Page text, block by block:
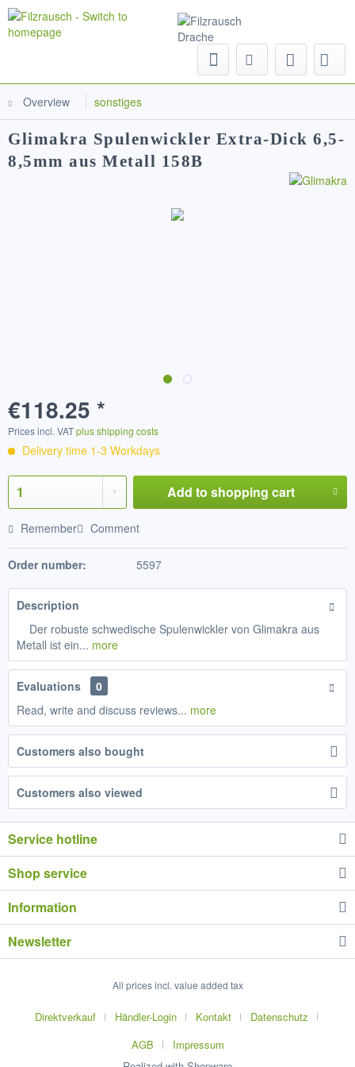
Overview sonstiges
Glimakra Spulenwickler Extra-Dick 6,5-
8,5mm aus Metall 158B
€118.25 *
Prices incl. VATplus shipping costs
Delivery time 1-3 Workdays
Add to shopping cart
Remember Comment
Order number: 5597
Description
Der robuste schwedische Spulenwickler von Glimakra aus
Metall ist ein... more
Evaluations
0
Read, write and discuss reviews... more
Customers also bought
Customers also viewed
Service hotline
Shop service
Information
Newsletter
All prices incl. value added tax
Direktverkauf Händler-Login Kontakt
Datenschutz
AGB
Impressum